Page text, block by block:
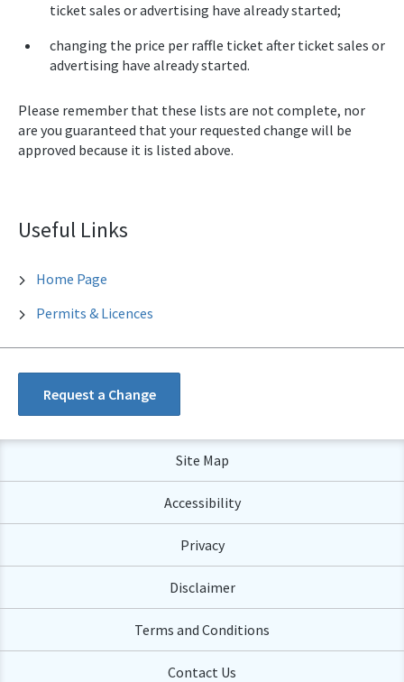
ticket sales or advertising have already started;
changing the price per raffle ticket after ticket sales or
advertising have already started.
Please remember that these lists are not complete, nor
are you guaranteed that your requested change will be
approved because it is listed above.
Useful Links
Home Page
Permits & Licences
Request a Change
Site Map
Accessibility
Privacy
Disclaimer
Terms and Conditions
Contact Us